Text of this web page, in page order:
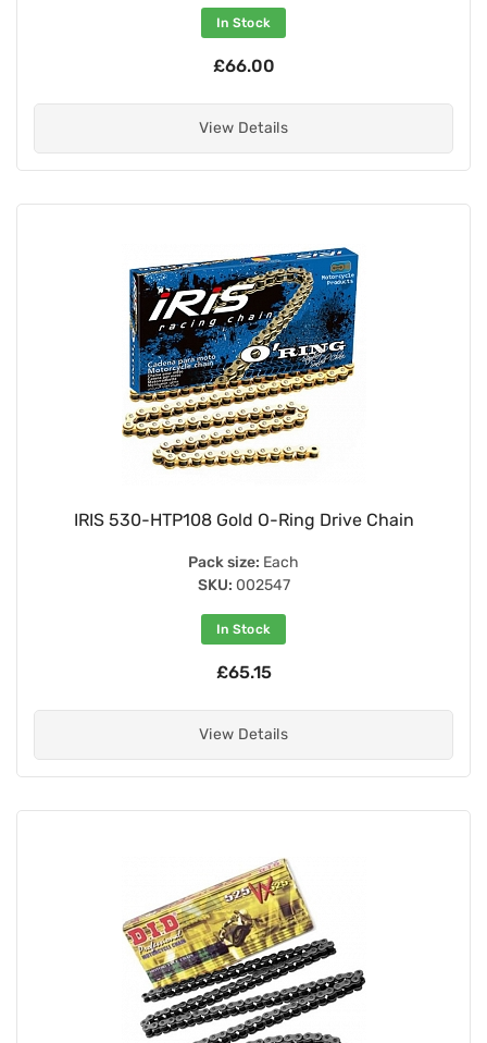
In Stock
£66.00
View Details
IRIS 530-HTP108 Gold O-Ring Drive Chain
Pack size: Each
SKU: 002547
In Stock
£65.15
View Details